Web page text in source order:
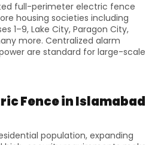
full-perimeter electric fence
housing societies including
1–9, Lake City, Paragon City,
more. Centralized alarm
are standard for large-scale
Fence in Islamabad
population, expanding